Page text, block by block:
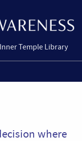
Temple Library
where